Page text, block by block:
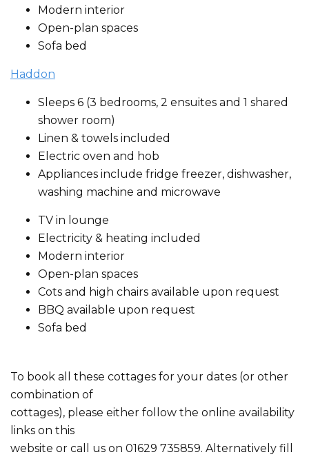
Modern interior
Open-plan spaces
Sofa bed
Haddon
Sleeps 6 (3 bedrooms, 2 ensuites and 1 shared
shower room)
Linen & towels included
Electric oven and hob
Appliances include fridge freezer, dishwasher,
washing machine and microwave
TV in lounge
Electricity & heating included
Modern interior
Open-plan spaces
Cots and high chairs available upon request
BBQ available upon request
Sofa bed
To book all these cottages for your dates (or other
combination of
cottages), please either follow the online availability
links on this
website or call us on 01629 735859. Alternatively fill